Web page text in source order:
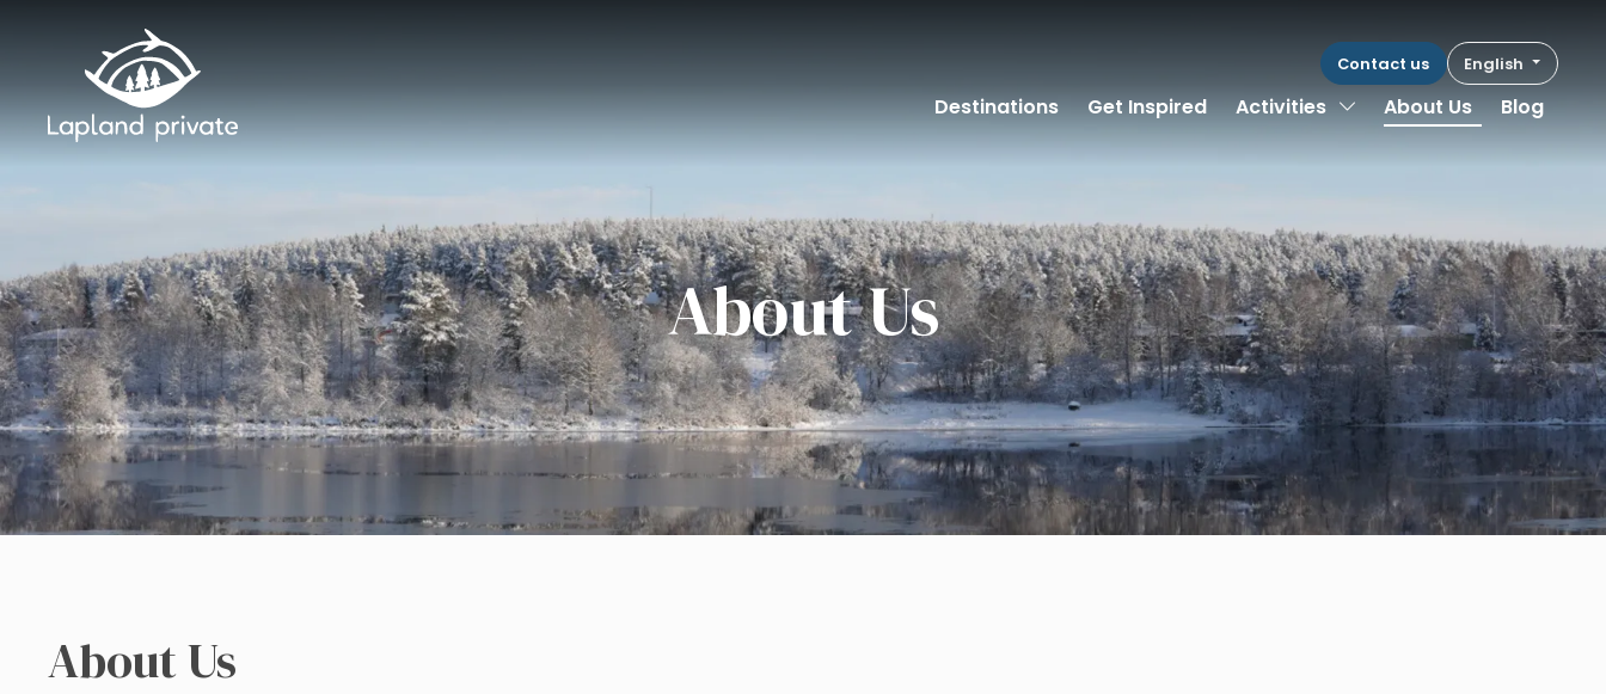
Skip to main content
Contact us English
Destinations Get Inspired Activities Toggle Dropdown
About Us Blog
About Us
About Us